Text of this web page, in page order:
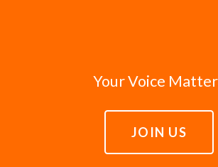
Your Voice
JOIN US